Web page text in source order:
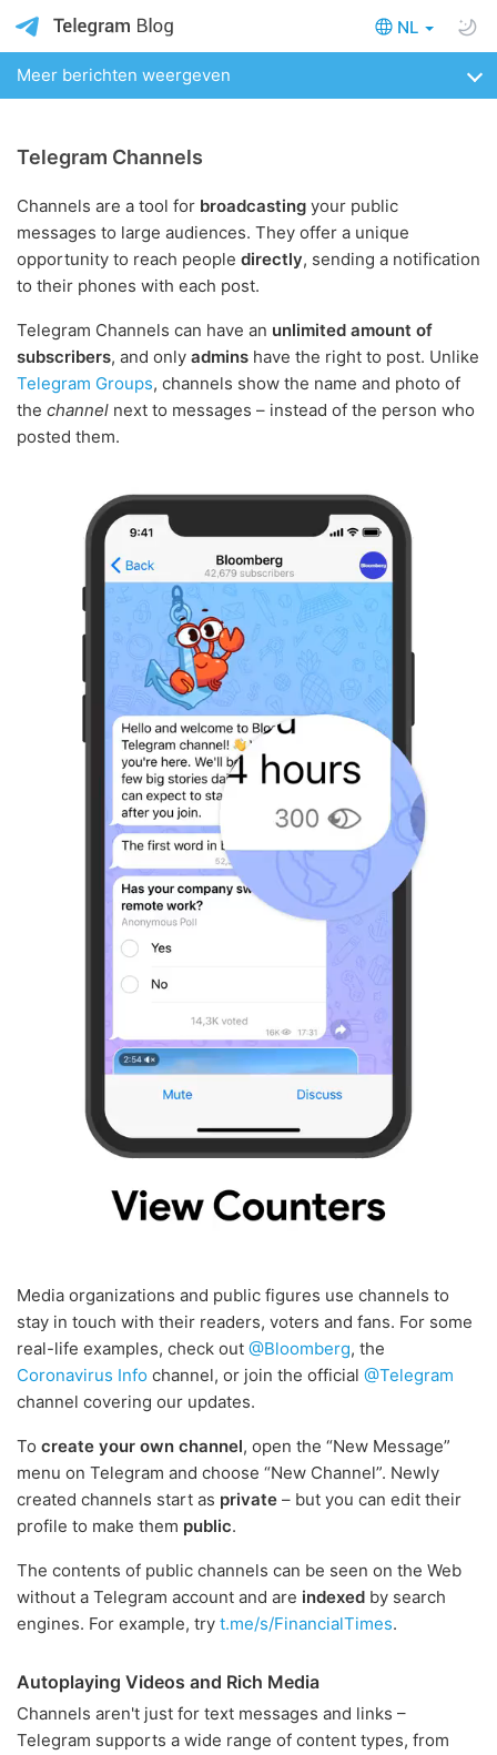
NL
Meer berichten weergeven
Telegram Channels
Channels are a tool for broadcasting your public
messages to large audiences. They offer a unique
opportunity to reach people directly, sending a notification
to their phones with each post.
Telegram Channels can have an unlimited amount of
subscribers, and only admins have the right to post. Unlike
Telegram Groups, channels show the name and photo of
the channel next to messages – instead of the person who
posted them.
Media organizations and public figures use channels to
stay in touch with their readers, voters and fans. For some
real-life examples, check out @Bloomberg, the
Coronavirus Info channel, or join the official @Telegram
channel covering our updates.
To create your own channel, open the “New Message”
menu on Telegram and choose “New Channel”. Newly
created channels start as private – but you can edit their
profile to make them public.
The contents of public channels can be seen on the Web
without a Telegram account and are indexed by search
engines. For example, try t.me/s/FinancialTimes.
Autoplaying Videos and Rich Media
Channels aren't just for text messages and links –
Telegram supports a wide range of content types, from